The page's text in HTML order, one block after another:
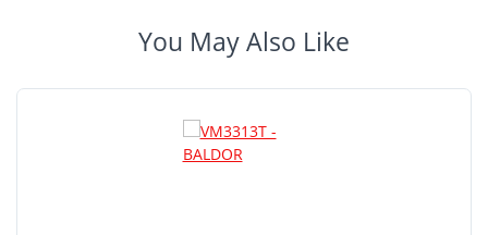
You May Also Like